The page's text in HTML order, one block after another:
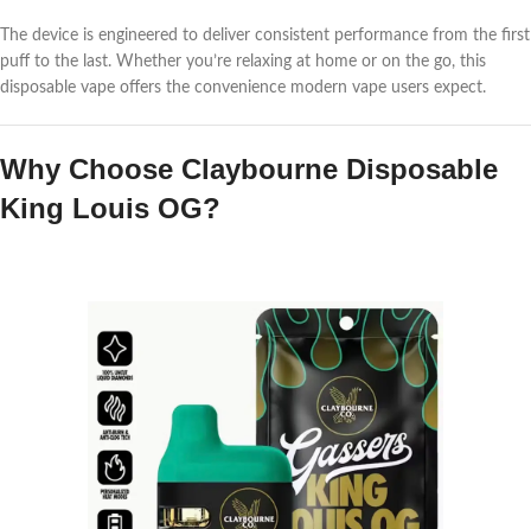
The device is engineered to deliver consistent performance from the first
puff to the last. Whether you’re relaxing at home or on the go, this
disposable vape offers the convenience modern vape users expect.
Why Choose Claybourne Disposable
King Louis OG?